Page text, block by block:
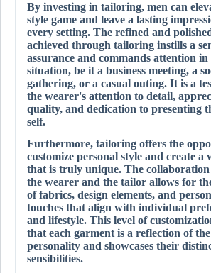
By investing in tailoring, men can
style game and leave a lasting
every setting. The refined and
achieved through tailoring instills a
assurance and commands attention in
situation, be it a business meeting, a
gathering, or a casual outing. It is a
the wearer's attention to detail,
quality, and dedication to presenting
self.
Furthermore, tailoring offers the
customize personal style and create a
that is truly unique. The collaboration
the wearer and the tailor allows for
of fabrics, design elements, and
touches that align with individual
and lifestyle. This level of
that each garment is a reflection of
personality and showcases their
sensibilities.